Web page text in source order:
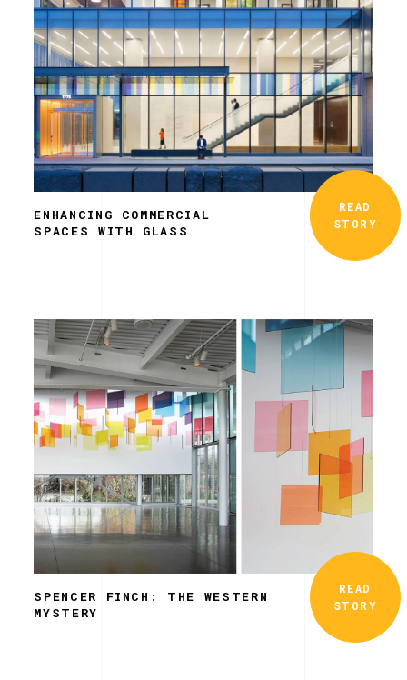
ENHANCING COMMERCIAL
SPACES WITH GLASS
READ
STORY
SPENCER FINCH: THE WESTERN
MYSTERY
READ
STORY